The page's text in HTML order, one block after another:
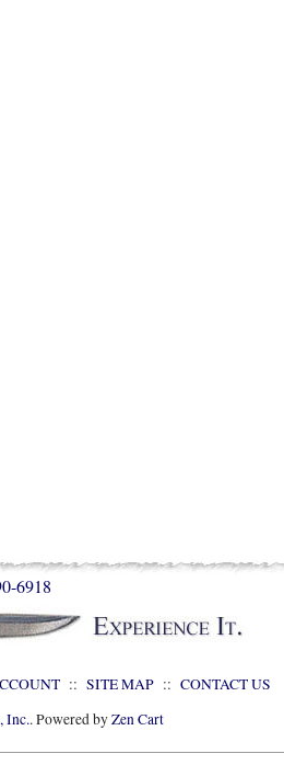
6918
:: SITE MAP :: CONTACT US
Inc.. Powered byZen Cart